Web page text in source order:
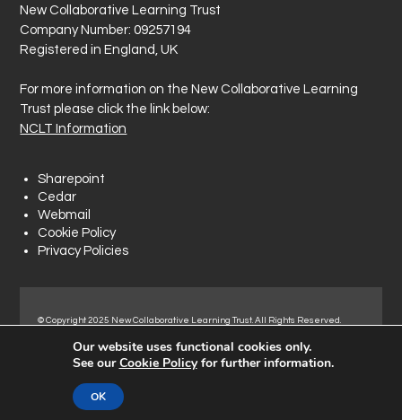
New Collaborative Learning Trust
Company Number: 09257194
Registered in England, UK
For more information on the New Collaborative Learning
Trust please click the link below:
NCLT Information
Sharepoint
Cedar
Webmail
Cookie Policy
Privacy Policies
© Copyright 2025 New Collaborative Learning Trust. All Rights Reserved.
Normanton Industrial Estate, Normanton, WF6 1RN.
Our website uses functional cookies only.
See ourCookie Policyfor further information.
OK